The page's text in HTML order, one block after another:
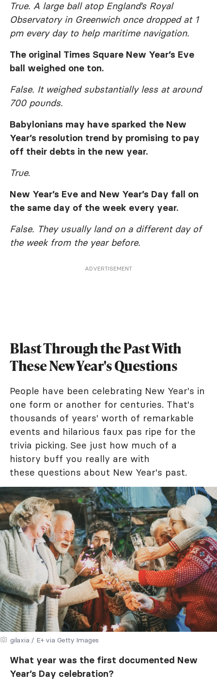
True. A large ball atop England’s Royal
Observatory in Greenwich once dropped at 1
pm every day to help maritime navigation.
The original Times Square New Year’s Eve
ball weighed one ton.
False. It weighed substantially less at around
700 pounds.
Babylonians may have sparked the New
Year’s resolution trend by promising to pay
off their debts in the new year.
True.
New Year’s Eve and New Year’s Day fall on
the same day of the week every year.
False. They usually land on a different day of
the week from the year before.
ADVERTISEMENT
Blast Through the Past With
These New Year's Questions
People have been celebrating New Year's in
one form or another for centuries. That's
thousands of years' worth of remarkable
events and hilarious faux pas ripe for the
trivia picking. See just how much of a
history buff you really are with
these questions about New Year's past.
gilaxia / E+ via Getty Images
What year was the first documented New
Year’s Day celebration?